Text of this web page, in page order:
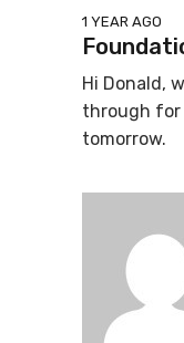
1 YEAR AGO
Hi Donald,
through for
tomorrow.